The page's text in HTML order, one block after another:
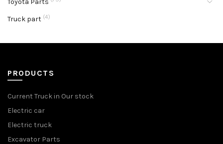
Toyota Parts
Truck part (4)
PRODUCTS
Current Truck in Our stock
Electric car
Electric truck
Excavator Parts